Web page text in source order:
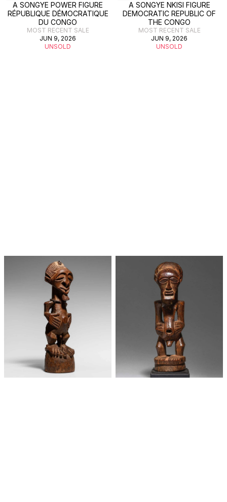
A SONGYE POWER FIGURE
RÉPUBLIQUE DÉMOCRATIQUE
DU CONGO
MOST RECENT SALE
JUN 9, 2026
UNSOLD
A SONGYE NKISI FIGURE
DEMOCRATIC REPUBLIC OF
THE CONGO
MOST RECENT SALE
JUN 9, 2026
UNSOLD